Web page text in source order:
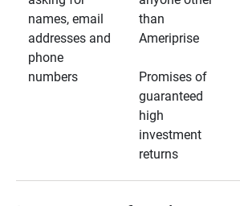
names, email
addresses and
phone
numbers
than
Ameriprise
Promises of
guaranteed
high
investment
returns